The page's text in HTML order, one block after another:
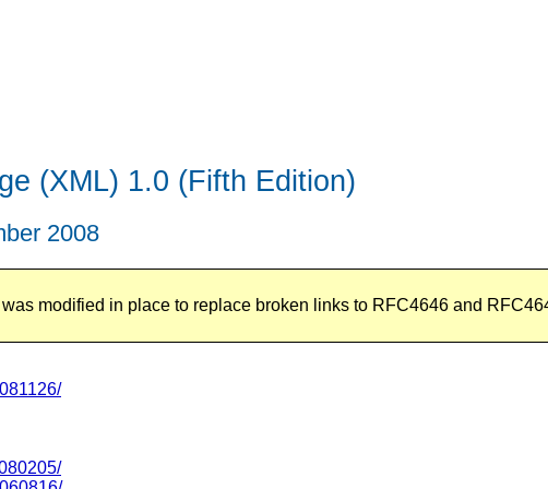
(XML) 1.0 (Fifth Edition)
2008
modified in place to replace broken links to RFC4646 and